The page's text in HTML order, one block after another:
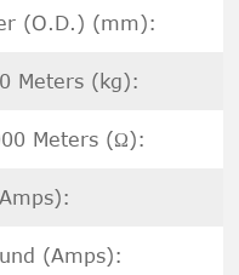
(O.D.) (mm):
Meters (kg):
Meters (Ω):
(Amps):